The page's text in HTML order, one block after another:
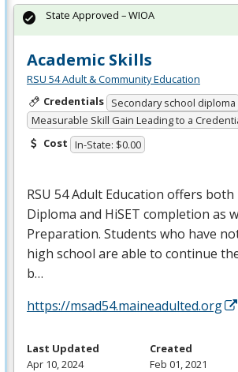
Academic Skills
RSU 54 Adult & Community Education
Credentials Secondary school diploma
Measurable Skill Gain Leading to a
Cost In-State: $0.00
RSU 54 Adult Education offers both
Diploma and HiSET completion as
Preparation. Students who have
high school are able to continue
b…
https://msad54.maineadulted.org
State Approved – WIOA
Last Updated
Apr 10, 2024
Created
Feb 01, 2021